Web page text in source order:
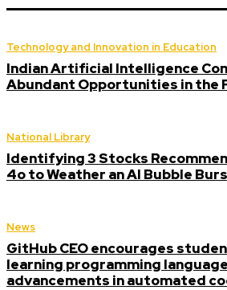
Technology and Innovation in Education
Indian Artificial Intelligence
Abundant Opportunities in the
National Library
Identifying 3 Stocks
4o to Weather an AI Bubble
News
GitHub CEO encourages
learning programming
advancements in automated